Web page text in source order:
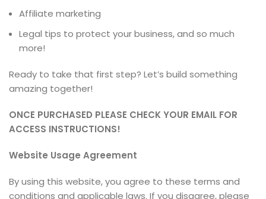
Affiliate marketing
Legal tips to protect your business, and so much
more!
Ready to take that first step? Let’s build something
amazing together!
ONCE PURCHASED PLEASE CHECK YOUR EMAIL FOR
ACCESS INSTRUCTIONS!
Website Usage Agreement
By using this website, you agree to these terms and
conditions and applicable laws. If you disagree, please